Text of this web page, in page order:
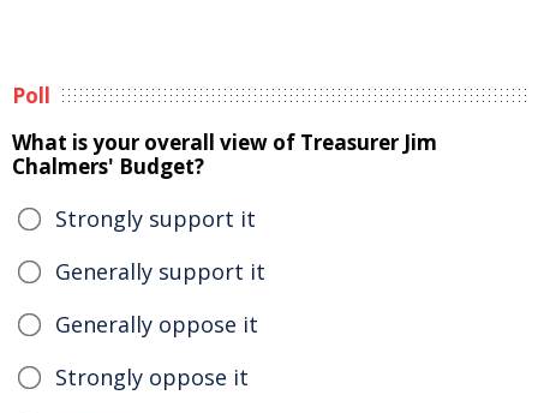
Poll
What is your overall view of Treasurer Jim
Chalmers' Budget?
Strongly support it
Generally support it
Generally oppose it
Strongly oppose it